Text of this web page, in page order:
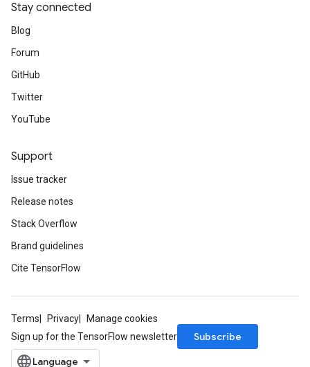
Stay connected
Blog
Forum
GitHub
Twitter
YouTube
Support
Issue tracker
Release notes
Stack Overflow
Brand guidelines
Cite TensorFlow
Terms Privacy
Manage cookies
Sign up for the TensorFlow newsletter
Subscribe